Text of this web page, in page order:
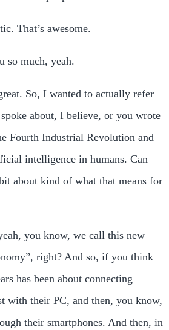
That’s awesome.
so much, yeah.
So, I wanted to actually refer
about, I believe, or you wrote
Fourth Industrial Revolution and
intelligence in humans. Can
about kind of what that means for
you know, we call this new
right? And so, if you think
has been about connecting
with their PC, and then, you know,
their smartphones. And then, in